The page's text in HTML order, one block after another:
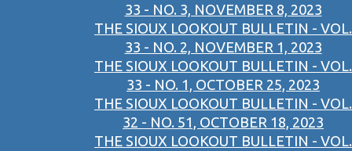
33 - NO. 3, NOVEMBER 8, 2023
THE SIOUX LOOKOUT BULLETIN - VOL.
33 - NO. 2, NOVEMBER 1, 2023
THE SIOUX LOOKOUT BULLETIN - VOL.
33 - NO. 1, OCTOBER 25, 2023
THE SIOUX LOOKOUT BULLETIN - VOL.
32 - NO. 51, OCTOBER 18, 2023
THE SIOUX LOOKOUT BULLETIN - VOL.